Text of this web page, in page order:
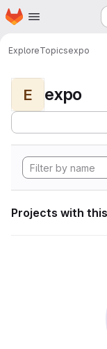
Skip to main content
Homepage
ExploreTopicsexpo
E expo
Projects with